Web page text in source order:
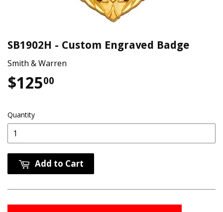
SB1902H - Custom Engraved Badge
Smith & Warren
$12500
Quantity
Add to Cart